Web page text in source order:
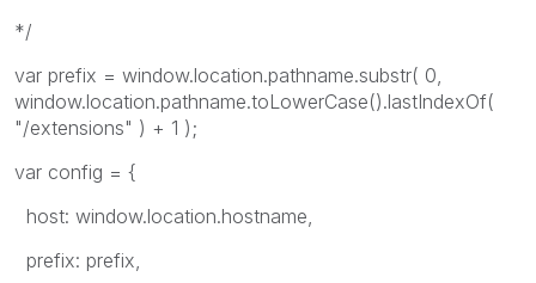
*/
var prefix = window.location.pathname.substr( 0,
window.location.pathname.toLowerCase().lastIndexOf(
"/extensions" ) + 1 );
var config = {
host: window.location.hostname,
prefix: prefix,